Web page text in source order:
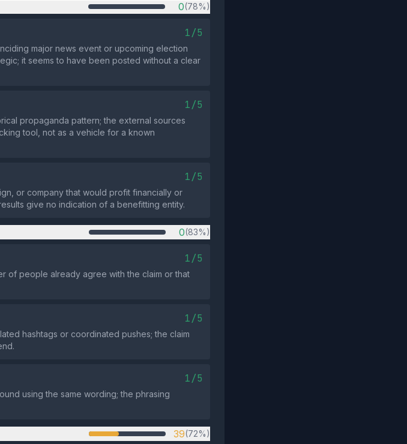
0(78%)
1/5
major news event or upcoming election
it seems to have been posted without a clear
1/5
propaganda pattern; the external sources
tool, not as a vehicle for a known
1/5
or company that would profit financially or
give no indication of a benefitting entity.
0(83%)
1/5
of people already agree with the claim or that
1/5
hashtags or coordinated pushes; the claim
1/5
using the same wording; the phrasing
39(72%)